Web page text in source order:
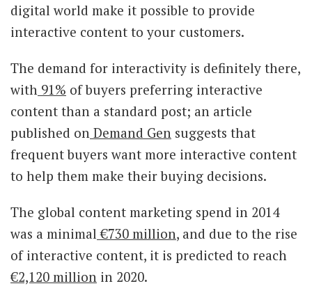
digital world make it possible to provide
interactive content to your customers.
The demand for interactivity is definitely there,
with 91% of buyers preferring interactive
content than a standard post; an article
published on Demand Gen suggests that
frequent buyers want more interactive content
to help them make their buying decisions.
The global content marketing spend in 2014
was a minimal €730 million, and due to the rise
of interactive content, it is predicted to reach
€2,120 million in 2020.